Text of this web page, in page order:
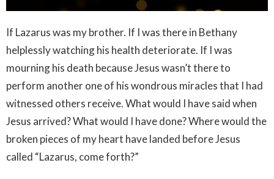
If Lazarus was my brother. If I was there in Bethany
helplessly watching his health deteriorate. If I was
mourning his death because Jesus wasn’t there to
perform another one of his wondrous miracles that I had
witnessed others receive. What would I have said when
Jesus arrived? What would I have done? Where would the
broken pieces of my heart have landed before Jesus
called “Lazarus, come forth?”